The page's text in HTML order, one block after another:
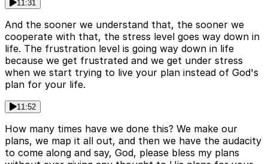
11:31
And the sooner we understand that, the sooner we
cooperate with that, the stress level goes way down in
life. The frustration level is going way down in life
because we get frustrated and we get under stress
when we start trying to live your plan instead of God's
plan for your life.
11:52
How many times have we done this? We make our
plans, we map it all out, and then we have the audacity
to come along and say, God, please bless my plans